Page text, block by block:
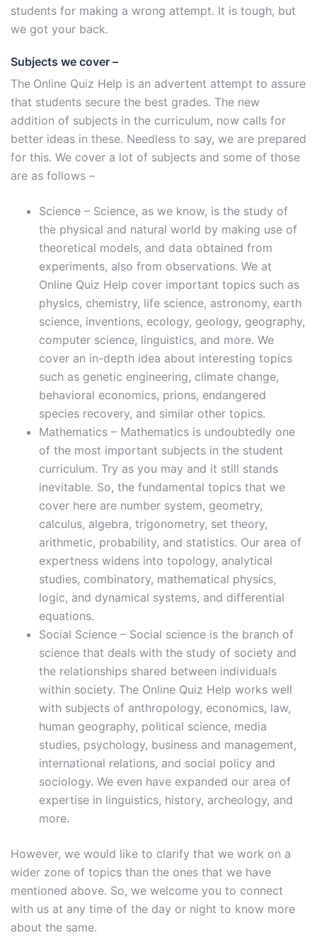
students for making a wrong attempt. It is tough, but
we got your back.
Subjects we cover –
The Online Quiz Help is an advertent attempt to assure
that students secure the best grades. The new
addition of subjects in the curriculum, now calls for
better ideas in these. Needless to say, we are prepared
for this. We cover a lot of subjects and some of those
are as follows –
Science – Science, as we know, is the study of
the physical and natural world by making use of
theoretical models, and data obtained from
experiments, also from observations. We at
Online Quiz Help cover important topics such as
physics, chemistry, life science, astronomy, earth
science, inventions, ecology, geology, geography,
computer science, linguistics, and more. We
cover an in-depth idea about interesting topics
such as genetic engineering, climate change,
behavioral economics, prions, endangered
species recovery, and similar other topics.
Mathematics – Mathematics is undoubtedly one
of the most important subjects in the student
curriculum. Try as you may and it still stands
inevitable. So, the fundamental topics that we
cover here are number system, geometry,
calculus, algebra, trigonometry, set theory,
arithmetic, probability, and statistics. Our area of
expertness widens into topology, analytical
studies, combinatory, mathematical physics,
logic, and dynamical systems, and differential
equations.
Social Science – Social science is the branch of
science that deals with the study of society and
the relationships shared between individuals
within society. The Online Quiz Help works well
with subjects of anthropology, economics, law,
human geography, political science, media
studies, psychology, business and management,
international relations, and social policy and
sociology. We even have expanded our area of
expertise in linguistics, history, archeology, and
more.
However, we would like to clarify that we work on a
wider zone of topics than the ones that we have
mentioned above. So, we welcome you to connect
with us at any time of the day or night to know more
about the same.